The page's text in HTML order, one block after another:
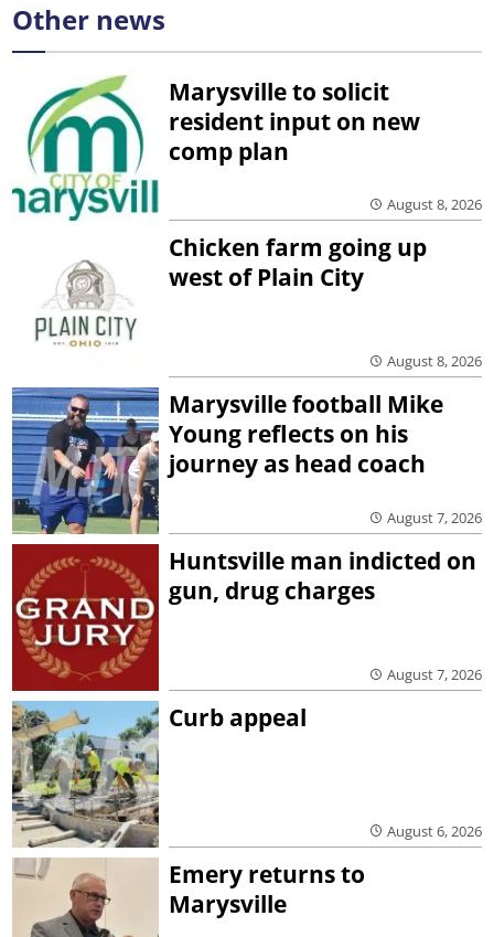
Other news
Marysville to solicit
resident input on new
comp plan
August 8, 2026
Chicken farm going up
west of Plain City
August 8, 2026
Marysville football Mike
Young reflects on his
journey as head coach
August 7, 2026
Huntsville man indicted on
gun, drug charges
August 7, 2026
Curb appeal
August 6, 2026
Emery returns to
Marysville